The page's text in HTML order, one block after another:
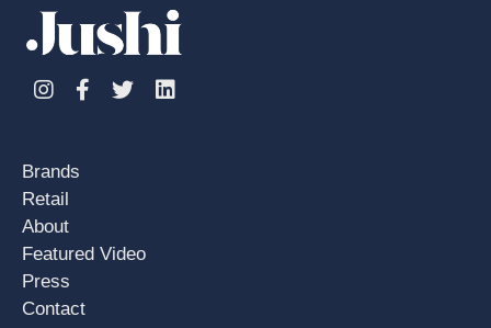
InstagramFacebook
TwitterLinkedin
Brands
Retail
About
Featured Video
Press
Contact